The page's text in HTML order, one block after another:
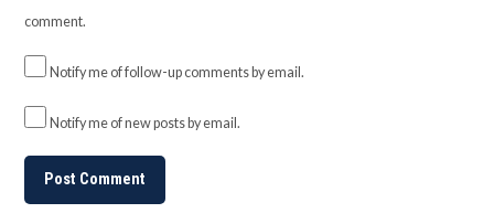
comment.
Notify me of follow-up comments by email.
Notify me of new posts by email.